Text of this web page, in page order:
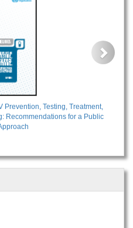
Testing, Treatment,
Recommendations for a Public
Next